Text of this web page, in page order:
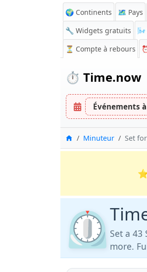
🌍 Continents 🗺️ Pays
🔧 Widgets gratuits
🌬️
⏳ Compte à rebours
⏱️ Time.now
Événements
Accueil
Minuteur Set
⏲️ Set a
more.